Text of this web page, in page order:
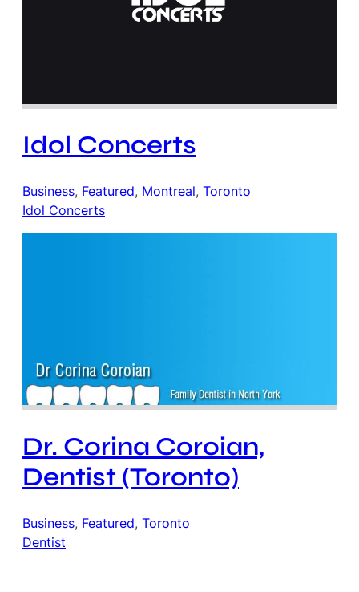
Idol Concerts
Business, Featured, Montreal, Toronto
Idol Concerts
Dr. Corina Coroian,
Dentist (Toronto)
Business, Featured, Toronto
Dentist